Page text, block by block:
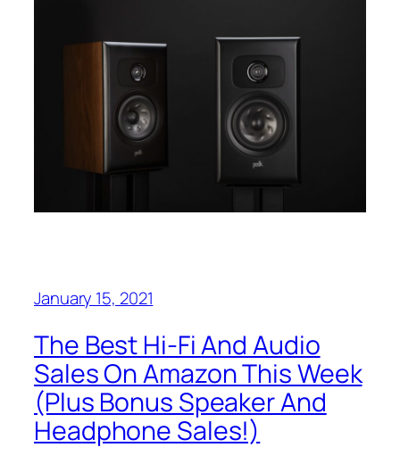
January 15, 2021
The Best Hi-Fi And Audio
Sales On Amazon This Week
(Plus Bonus Speaker And
Headphone Sales!)